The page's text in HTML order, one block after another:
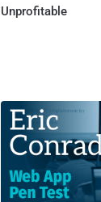
Unprofitable